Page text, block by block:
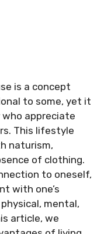
is a concept
to some, yet it
who appreciate
This lifestyle
naturism,
of clothing.
to oneself,
with one’s
mental,
article, we